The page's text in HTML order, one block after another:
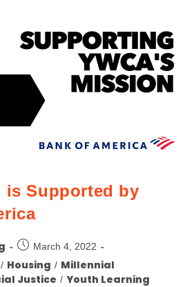
is Supported by
March 4, 2022
/ Housing / Millennial
Justice / Youth Learning